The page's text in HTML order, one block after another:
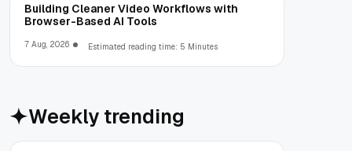
Building Cleaner Video Workflows with
Browser-Based AI Tools
7 Aug, 2026 Estimated reading time: 5 Minutes
Weekly trending